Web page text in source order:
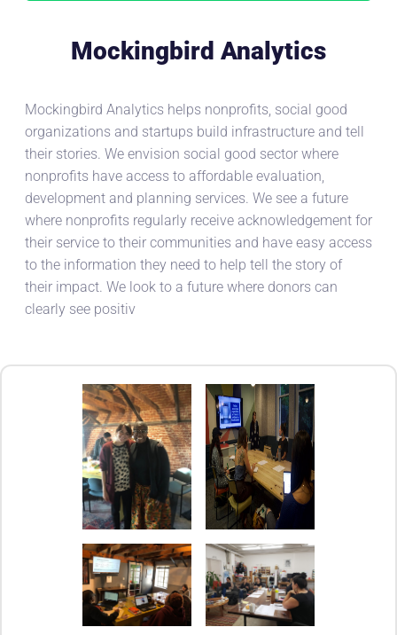
Mockingbird Analytics
Mockingbird Analytics helps nonprofits, social good
organizations and startups build infrastructure and tell
their stories. We envision social good sector where
nonprofits have access to affordable evaluation,
development and planning services. We see a future
where nonprofits regularly receive acknowledgement for
their service to their communities and have easy access
to the information they need to help tell the story of
their impact. We look to a future where donors can
clearly see positiv